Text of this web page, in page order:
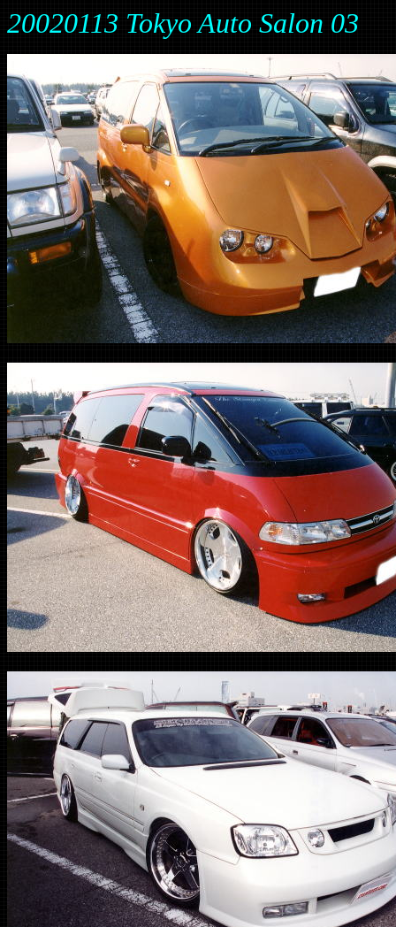
20020113 Tokyo Auto Salon 03